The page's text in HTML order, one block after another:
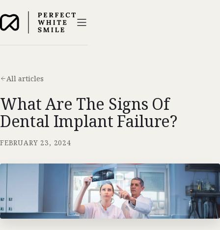
All articles
What Are The Signs Of
Dental Implant Failure?
FEBRUARY 23, 2024